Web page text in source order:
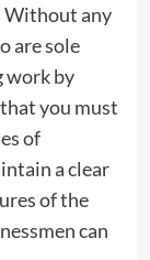
Without any
are sole
work by
you must
of
a clear
of the
can